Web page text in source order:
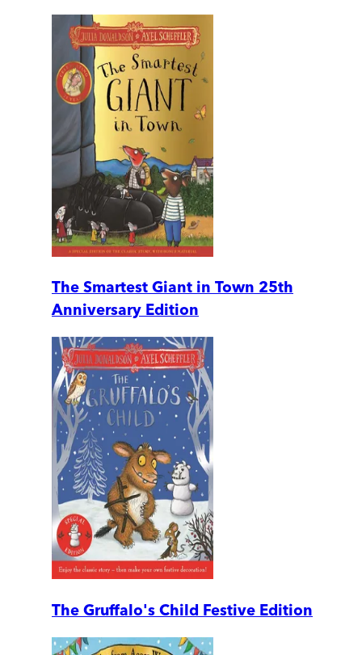
The Smartest Giant in Town 25th
Anniversary Edition
The Gruffalo's Child Festive Edition